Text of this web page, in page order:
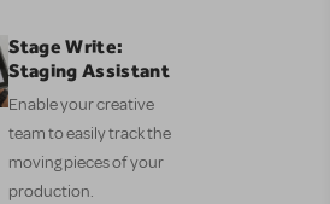
Stage Write:
Staging Assistant
Enable your creative
team to easily track the
moving pieces of your
production.